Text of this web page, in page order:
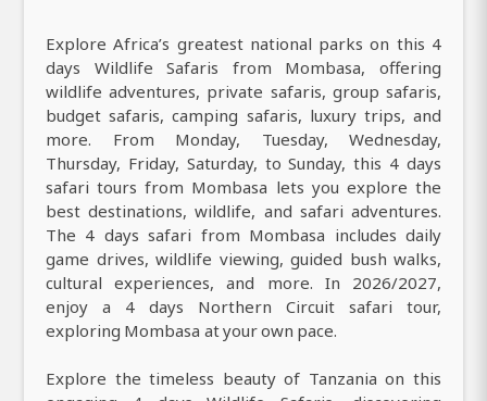
Explore Africa’s greatest national parks on this 4
days Wildlife Safaris from Mombasa, offering
wildlife adventures, private safaris, group safaris,
budget safaris, camping safaris, luxury trips, and
more. From Monday, Tuesday, Wednesday,
Thursday, Friday, Saturday, to Sunday, this 4 days
safari tours from Mombasa lets you explore the
best destinations, wildlife, and safari adventures.
The 4 days safari from Mombasa includes daily
game drives, wildlife viewing, guided bush walks,
cultural experiences, and more. In 2026/2027,
enjoy a 4 days Northern Circuit safari tour,
exploring Mombasa at your own pace.
Explore the timeless beauty of Tanzania on this